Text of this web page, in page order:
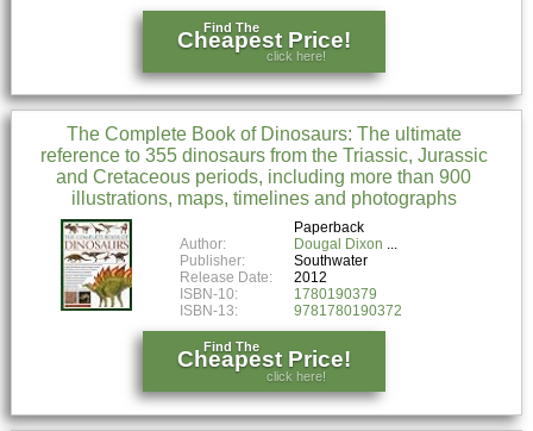
Find The
Cheapest Price!
click here!
The Complete Book of Dinosaurs: The ultimate
reference to 355 dinosaurs from the Triassic, Jurassic
and Cretaceous periods, including more than 900
illustrations, maps, timelines and photographs
Paperback
Author:
Dougal Dixon
Publisher:
Southwater
Release Date:
2012
ISBN-10:
1780190379
ISBN-13:
9781780190372
Find The
Cheapest Price!
click here!